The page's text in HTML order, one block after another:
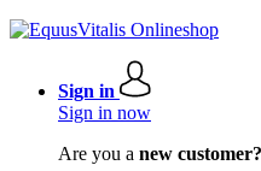
Sign in
Sign in now
Are you a new customer?